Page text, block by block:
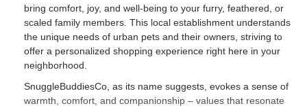
bring comfort, joy, and well-being to your furry, feathered, or
scaled family members. This local establishment understands
the unique needs of urban pets and their owners, striving to
offer a personalized shopping experience right here in your
neighborhood.
SnuggleBuddiesCo, as its name suggests, evokes a sense of
warmth, comfort, and companionship – values that resonate